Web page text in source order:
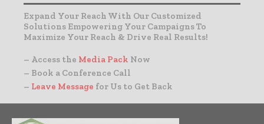
Expand Your Reach With Our Customized
Solutions Empowering Your Campaigns To
Maximize Your Reach & Drive Real Results!
– Access the Media Pack Now
– Book a Conference Call
– Leave Message for Us to Get Back